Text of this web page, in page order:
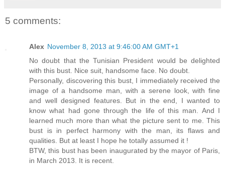
5 comments:
Alex November 8, 2013 at 9:46:00 AM GMT+1
No doubt that the Tunisian President would be delighted
with this bust. Nice suit, handsome face. No doubt.
Personally, discovering this bust, I immediately received the
image of a handsome man, with a serene look, with fine
and well designed features. But in the end, I wanted to
know what had gone through the life of this man. And I
learned much more than what the picture sent to me. This
bust is in perfect harmony with the man, its flaws and
qualities. But at least I hope he totally assumed it !
BTW, this bust has been inaugurated by the mayor of Paris,
in March 2013. It is recent.